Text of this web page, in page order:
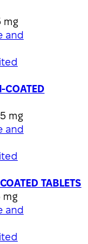
mg
and
COATED
5 mg
and
TABLETS
mg
and